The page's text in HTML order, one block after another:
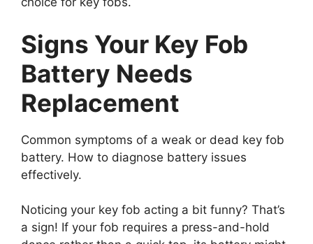
Signs Your Key Fob
Battery Needs
Replacement
battery. How to diagnose battery issues
effectively.
a sign! If your fob requires a press-and-hold
dance rather than a quick tap, its battery might